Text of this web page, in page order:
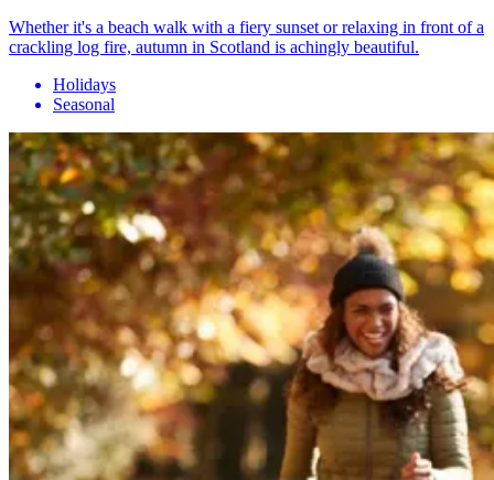
Whether it's a beach walk with a fiery sunset or relaxing in front of a
crackling log fire, autumn in Scotland is achingly beautiful.
Holidays
Seasonal